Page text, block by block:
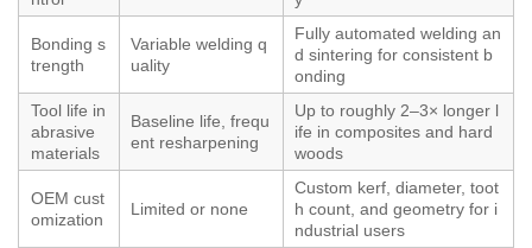
Bonding s
trength
Variable welding q
uality
Fully automated welding an
d sintering for consistent b
onding
Tool life in
abrasive
materials
Baseline life, frequ
ent resharpening
Up to roughly 2–3× longer l
ife in composites and hard
woods
OEM cust
omization
Limited or none
Custom kerf, diameter, toot
h count, and geometry for i
ndustrial users